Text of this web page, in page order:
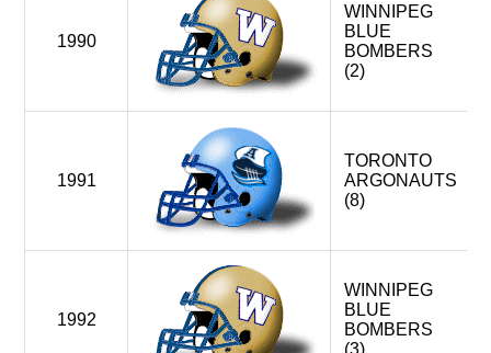
1990
WINNIPEG
BLUE
BOMBERS
(2)
1991
TORONTO
ARGONAUTS
(8)
1992
WINNIPEG
BLUE
BOMBERS
(3)